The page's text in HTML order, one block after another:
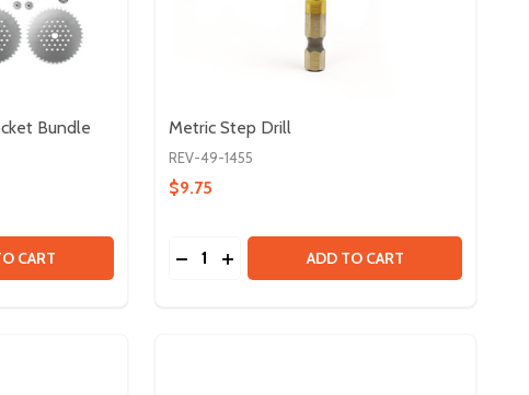
Bundle
OF #25 CHAIN & METAL SPROCKET BUNDLE
OF #25 CHAIN & METAL SPROCKET BUNDLE
CART
Metric Step Drill
REV-49-1455
$9.75
Quantity:
DECREASE QUANTITY OF METRIC STEP
INCREASE QUANTITY OF METRIC
ADD TO CART